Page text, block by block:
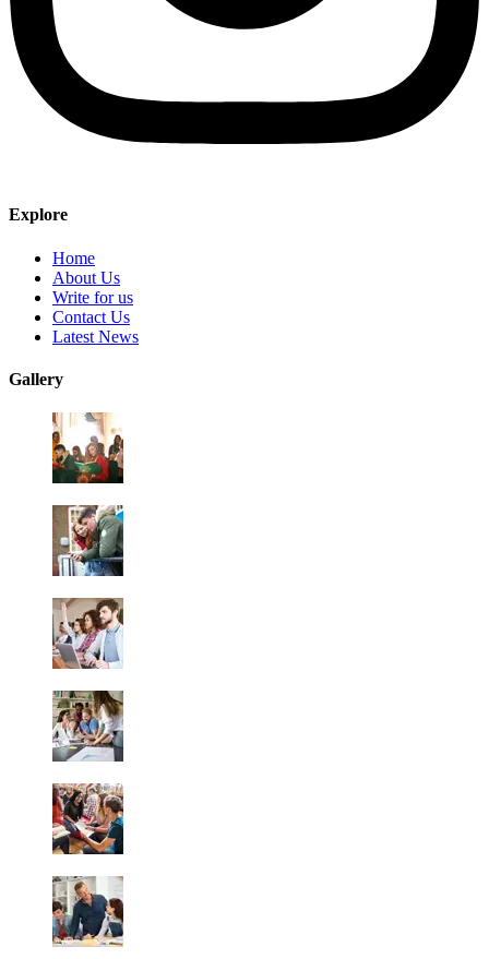
Explore
Home
About Us
Write for us
Contact Us
Latest News
Gallery